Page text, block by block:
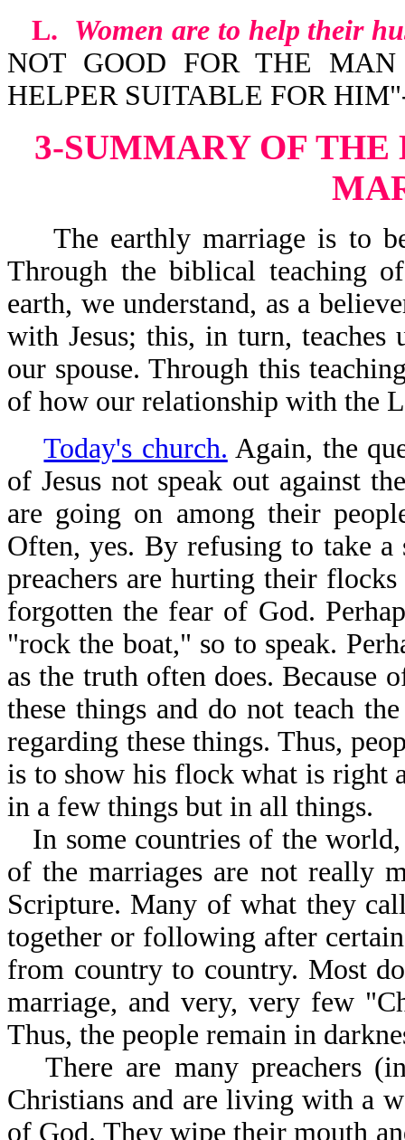
L. Women are to help their
NOT GOOD FOR THE
HELPER SUITABLE FOR
3-SUMMARY OF THE
The earthly marriage is to
Through the biblical teaching
earth, we understand, as a
with Jesus; this, in turn,
our spouse. Through this
of how our relationship with the
Today's church. Again, the
of Jesus not speak out against
are going on among their
Often, yes. By refusing to take
preachers are hurting their
forgotten the fear of God.
"rock the boat," so to speak.
as the truth often does. Because
these things and do not teach
regarding these things. Thus,
is to show his flock what is right
in a few things but in all things.
In some countries of the
of the marriages are not really
Scripture. Many of what they
together or following after
from country to country. Most
marriage, and very, very few
Thus, the people remain in
There are many preachers
Christians and are living with a
of God. They wipe their mouth